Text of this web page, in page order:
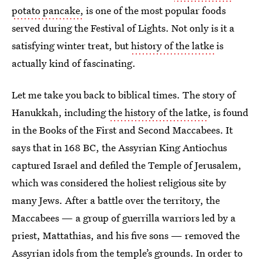
potato pancake, is one of the most popular foods
served during the Festival of Lights. Not only is it a
satisfying winter treat, buthistory of the latkeis
actually kind of fascinating.
Let me take you back to biblical times. The story of
Hanukkah, includingthe history of the latke, is found
in the Books of the First and Second Maccabees. It
says that in 168 BC, the Assyrian King Antiochus
captured Israel and defiled the Temple of Jerusalem,
which was considered the holiest religious site by
many Jews. After a battle over the territory, the
Maccabees — a group of guerrilla warriors led by a
priest, Mattathias, and his five sons — removed the
Assyrian idols from the temple’s grounds. In order to